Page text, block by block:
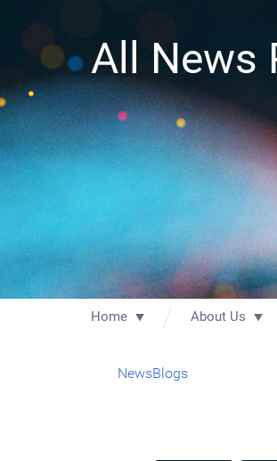
All News
Home About Us
NewsBlogs